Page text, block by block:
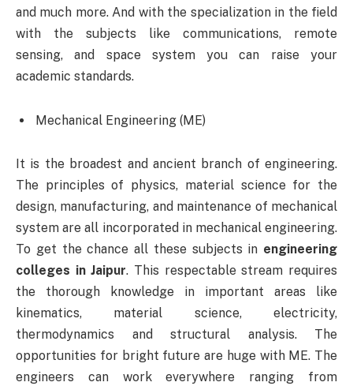
and much more. And with the specialization in the field
with the subjects like communications, remote
sensing, and space system you can raise your
academic standards.
Mechanical Engineering (ME)
It is the broadest and ancient branch of engineering.
The principles of physics, material science for the
design, manufacturing, and maintenance of mechanical
system are all incorporated in mechanical engineering.
To get the chance all these subjects in engineering
colleges in Jaipur. This respectable stream requires
the thorough knowledge in important areas like
kinematics, material science, electricity,
thermodynamics and structural analysis. The
opportunities for bright future are huge with ME. The
engineers can work everywhere ranging from